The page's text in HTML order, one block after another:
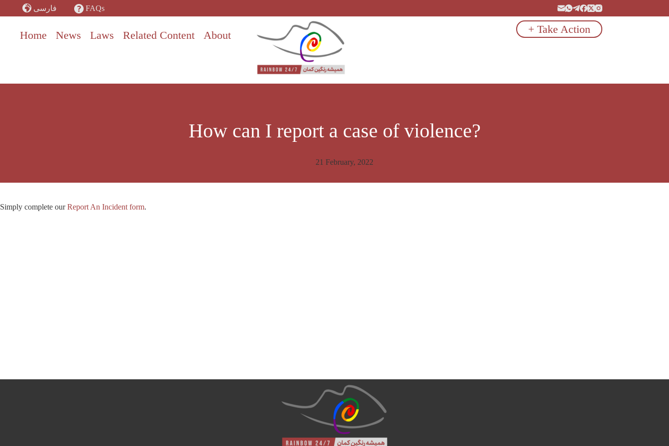
فارسی FAQs
Home News Laws Related Content About + Take Action
How can I report a case of violence?
21 February, 2022
Simply complete ourReport An Incident form.